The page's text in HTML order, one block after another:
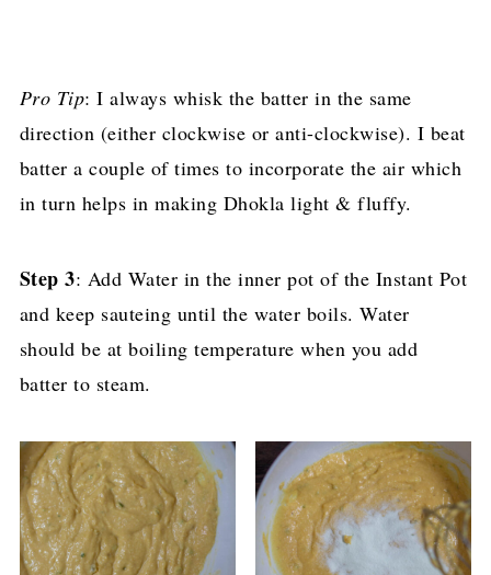
Pro Tip: I always whisk the batter in the same
direction (either clockwise or anti-clockwise). I beat
batter a couple of times to incorporate the air which
in turn helps in making Dhokla light & fluffy.
Step 3: Add Water in the inner pot of the Instant Pot
and keep sauteing until the water boils. Water
should be at boiling temperature when you add
batter to steam.